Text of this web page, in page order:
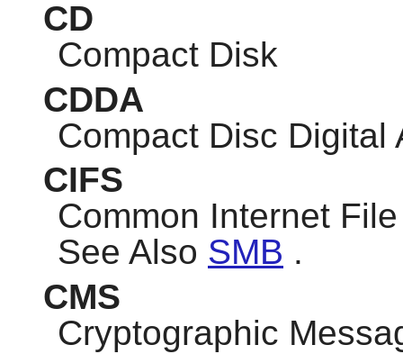
CD
Compact Disk
CDDA
Compact Disc Digital
CIFS
Common Internet
See Also SMB .
CMS
Cryptographic